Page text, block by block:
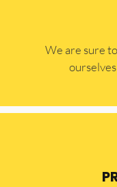
​​We are sure